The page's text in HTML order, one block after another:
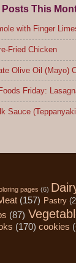
Posts This
with Finger
Fried Chicken
Olive Oil (Mayo)
Friday:
Sauce
pages (6)
(157) Pastry
(87)
(170) cookies